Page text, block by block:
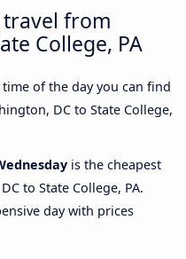
from
College, PA
of the day you can find
DC to State College,
is the cheapest
to State College, PA.
day with prices